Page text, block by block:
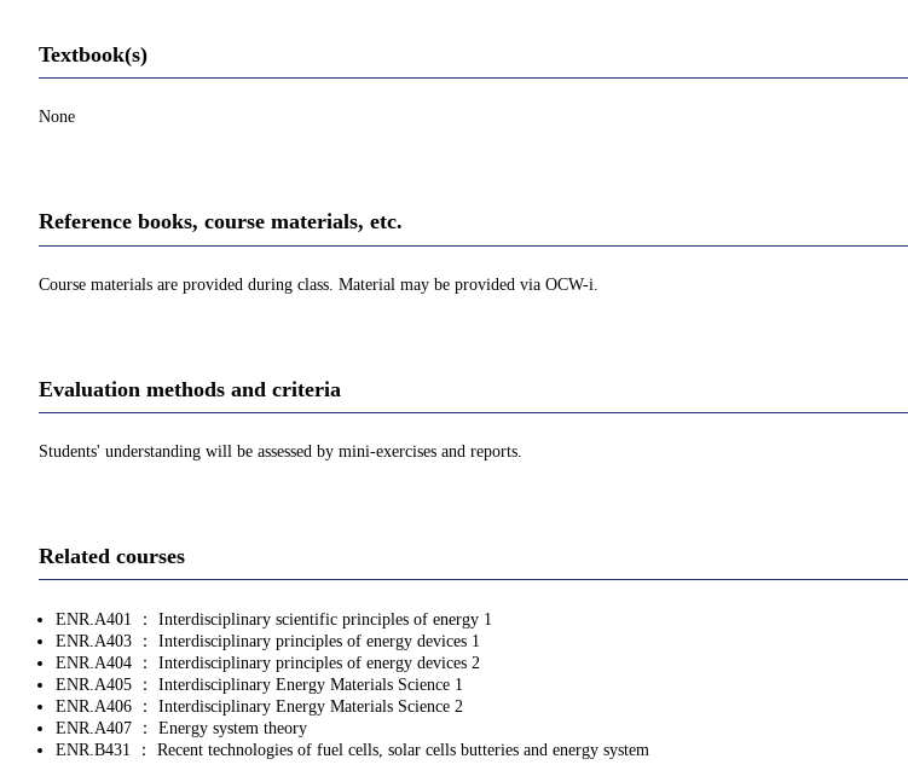
Textbook(s)
None
Reference books, course materials, etc.
Course materials are provided during class. Material may be provided via OCW-i.
Evaluation methods and criteria
Students' understanding will be assessed by mini-exercises and reports.
Related courses
ENR.A401 ： Interdisciplinary scientific principles of energy 1
ENR.A403 ： Interdisciplinary principles of energy devices 1
ENR.A404 ： Interdisciplinary principles of energy devices 2
ENR.A405 ： Interdisciplinary Energy Materials Science 1
ENR.A406 ： Interdisciplinary Energy Materials Science 2
ENR.A407 ： Energy system theory
ENR.B431 ： Recent technologies of fuel cells, solar cells butteries and energy system